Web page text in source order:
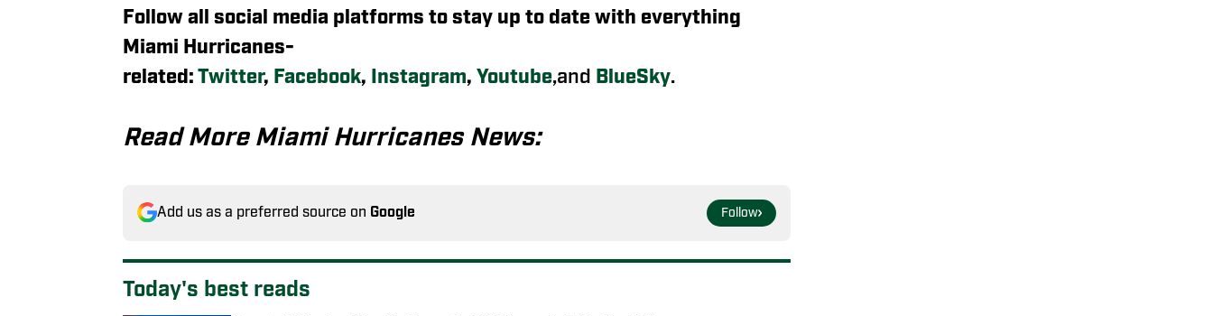
Follow all social media platforms to stay up to date with everything
Miami Hurricanes-
related: Twitter, Facebook, Instagram, Youtube,and BlueSky.
Read More Miami Hurricanes News:
Add us as a preferred source on Google Follow
Today's best reads